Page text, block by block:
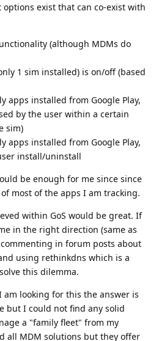
exist that can co-exist with
(although MDMs do
1 sim installed) is on/off (based
apps installed from Google Play,
by the user within a certain
sim)
apps installed from Google Play,
install/uninstall
be enough for me since since
most of the apps I am tracking.
within GoS would be great. If
in the right direction (same as
in forum posts about
using rethinkdns which is a
this dilemma.
looking for this the answer is
but I could not find any solid
a "family fleet" from my
all MDM solutions but they offer